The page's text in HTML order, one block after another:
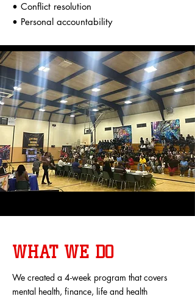
• Conflict resolution
• Personal accountability
WHAT WE DO
We created a 4-week program that covers
mental health, finance, life and health